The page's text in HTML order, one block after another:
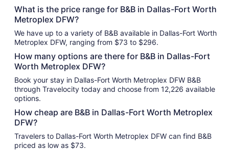
What is the price range for B&B in Dallas-Fort Worth
Metroplex DFW?
We have up to a variety of B&B available in Dallas-Fort Worth
Metroplex DFW, ranging from $73 to $296.
How many options are there for B&B in Dallas-Fort
Worth Metroplex DFW?
Book your stay in Dallas-Fort Worth Metroplex DFW B&B
through Travelocity today and choose from 12,226 available
options.
How cheap are B&B in Dallas-Fort Worth Metroplex
DFW?
Travelers to Dallas-Fort Worth Metroplex DFW can find B&B
priced as low as $73.